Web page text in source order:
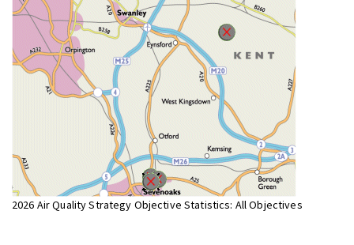
2026 Air Quality Strategy Objective Statistics: All Objectives